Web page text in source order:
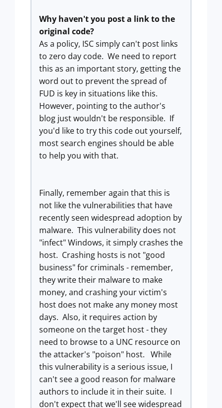
Why haven't you post a link to the
original code?
As a policy, ISC simply can't post links
to zero day code. We need to report
this as an important story, getting the
word out to prevent the spread of
FUD is key in situations like this.
However, pointing to the author's
blog just wouldn't be responsible. If
you'd like to try this code out yourself,
most search engines should be able
to help you with that.
Finally, remember again that this is
not like the vulnerabilities that have
recently seen widespread adoption by
malware. This vulnerability does not
"infect" Windows, it simply crashes the
host. Crashing hosts is not "good
business" for criminals - remember,
they write their malware to make
money, and crashing your victim's
host does not make any money most
days. Also, it requires action by
someone on the target host - they
need to browse to a UNC resource on
the attacker's "poison" host. While
this vulnerability is a serious issue, I
can't see a good reason for malware
authors to include it in their suite. I
don't expect that we'll see widespread